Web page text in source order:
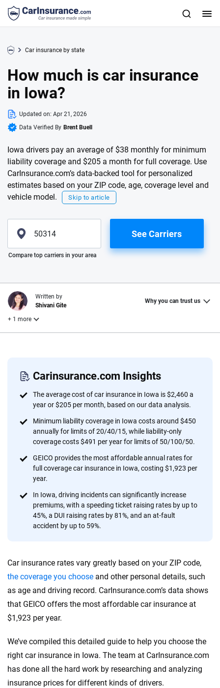
Car insurance by state
How much is car insurance
in Iowa?
Updated on: Apr 21, 2026
Data Verified By Brent Buell
Iowa drivers pay an average of $38 monthly for minimum
liability coverage and $205 a month for full coverage. Use
CarInsurance.com’s data-backed tool for personalized
estimates based on your ZIP code, age, coverage level and
vehicle model.
Skip to article
Please enter valid zip
See Carriers
Compare top carriers in your area
Carinsurance.com Insights
The average cost of car insurance in Iowa is $2,460 a
year or $205 per month, based on our data analysis.
Minimum liability coverage in Iowa costs around $450
annually for limits of 20/40/15, while liability-only
coverage costs $491 per year for limits of 50/100/50.
GEICO provides the most affordable annual rates for
full coverage car insurance in Iowa, costing $1,923 per
year.
In Iowa, driving incidents can significantly increase
premiums, with a speeding ticket raising rates by up to
45%, a DUI raising rates by 81%, and an at-fault
accident by up to 59%.
Car insurance rates vary greatly based on your ZIP code,
the coverage you choose and other personal details, such
as age and driving record. CarInsurance.com’s data shows
that GEICO offers the most affordable car insurance at
$1,923 per year.
We’ve compiled this detailed guide to help you choose the
right car insurance in Iowa. The team at CarInsurance.com
has done all the hard work by researching and analyzing
insurance prices for different kinds of drivers.
Written by
Shivani Gite
Why you can trust us
+ 1 more
Why trust CarInsurance.com?
At CarInsurance.com, our mission is simple: to make car
insurance easier to understand. With more than 20 years
focused exclusively on auto insurance coverage, we
provide expert guidance, interactive tools and trustworthy
content — all designed to help you make confident,
informed choices.
56M+
Quotes compared
170+
Insurers analyzed
20+
We're not here to sell you a policy. Instead, we empower you to choose wisely
trust, transparency and a commitment to clarity so that you can move
forward with confidence every step of the way. We help you make smarter
decisions — quickly, clearly and on your terms. We maintain strict editorial